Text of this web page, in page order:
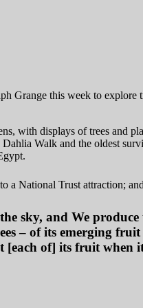
Grange this week to
with displays of trees and
Walk and the oldest
a National Trust attraction;
sky, and We
– of its emerging
of] its fruit when